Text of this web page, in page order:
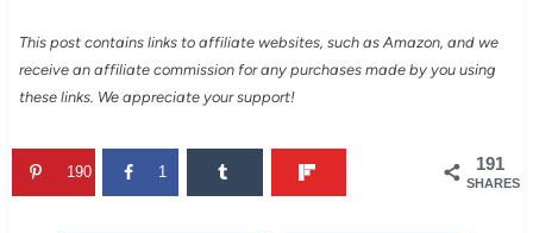
This post contains links to affiliate websites, such as Amazon, and we
receive an affiliate commission for any purchases made by you using
these links. We appreciate your support!
191
SHARES
190 1